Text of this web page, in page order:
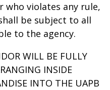
who violates any rule,
be subject to all
to the agency.
WILL BE FULLY
INSIDE
INTO THE UAPB